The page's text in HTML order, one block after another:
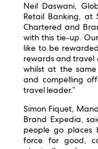
Neil Daswani,
Retail Banking, at
Chartered and
with this tie-up.
like to be
rewards and travel
whilst at the
and compelling
travel leader.”
Simon Fiquet,
Brand Expedia,
people go places
force for good,